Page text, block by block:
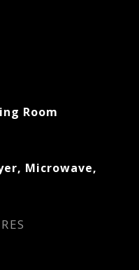
Room
Microwave,